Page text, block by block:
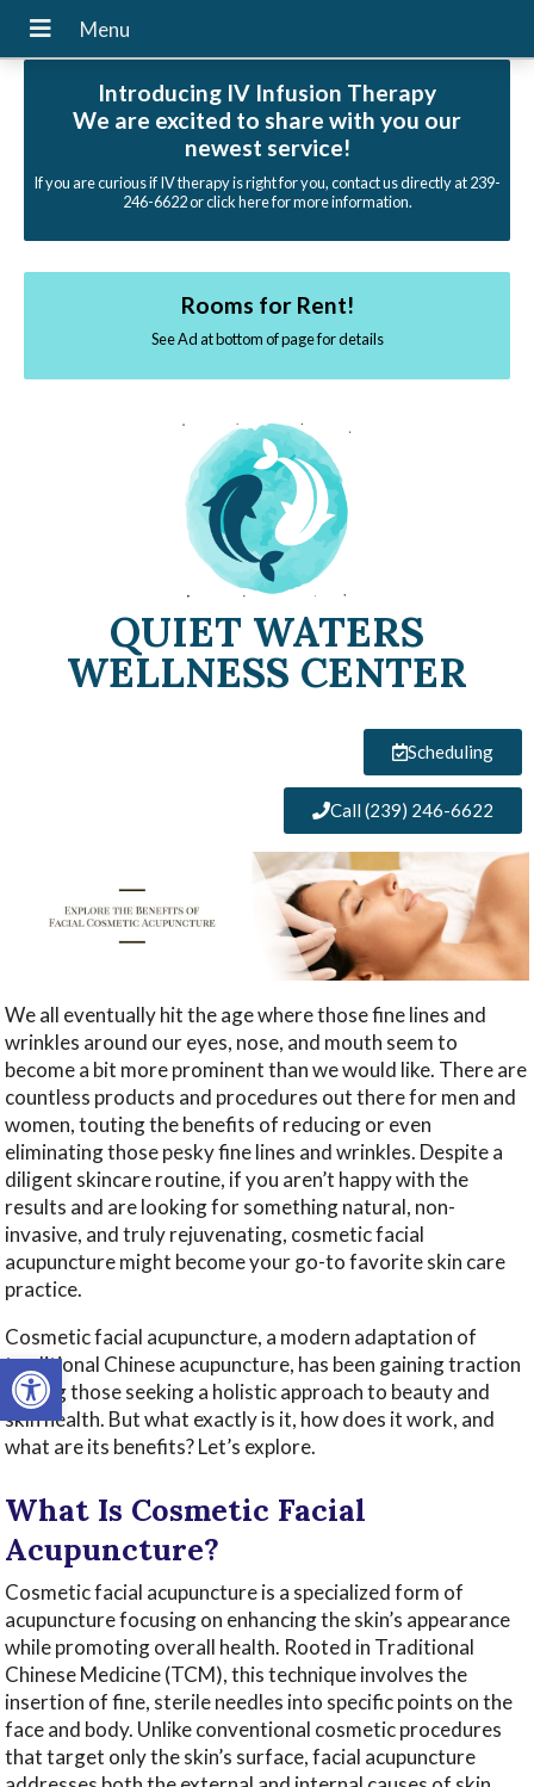
Open toolbar
Introducing IV Infusion Therapy
We are excited to share with you our
newest service!
If you are curious if IV therapy is right for you, contact us directly at 239-
246-6622 or click here for more information.
Rooms for Rent!
See Ad at bottom of page for details
QUIET WATERS
WELLNESS CENTER
Scheduling
Call (239) 246-6622
We all eventually hit the age where those fine lines and
wrinkles around our eyes, nose, and mouth seem to
become a bit more prominent than we would like. There are
countless products and procedures out there for men and
women, touting the benefits of reducing or even
eliminating those pesky fine lines and wrinkles. Despite a
diligent skincare routine, if you aren’t happy with the
results and are looking for something natural, non-
invasive, and truly rejuvenating, cosmetic facial
acupuncture might become your go-to favorite skin care
practice.
Cosmetic facial acupuncture, a modern adaptation of
traditional Chinese acupuncture, has been gaining traction
among those seeking a holistic approach to beauty and
skin health. But what exactly is it, how does it work, and
what are its benefits? Let’s explore.
What Is Cosmetic Facial
Acupuncture?
Cosmetic facial acupuncture is a specialized form of
acupuncture focusing on enhancing the skin’s appearance
while promoting overall health. Rooted in Traditional
Chinese Medicine (TCM), this technique involves the
insertion of fine, sterile needles into specific points on the
face and body. Unlike conventional cosmetic procedures
that target only the skin’s surface, facial acupuncture